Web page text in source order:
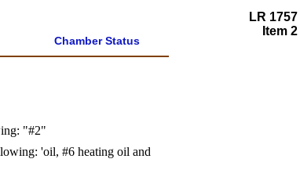
LR 1757
Item 2
Chamber Status
"#2"
'oil, #6 heating oil and